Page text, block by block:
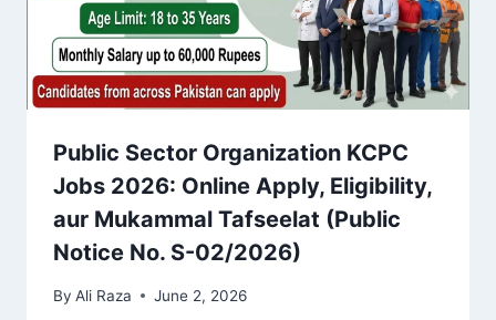
Public Sector Organization KCPC
Jobs 2026: Online Apply, Eligibility,
aur Mukammal Tafseelat (Public
Notice No. S-02/2026)
By Ali Raza June 2, 2026